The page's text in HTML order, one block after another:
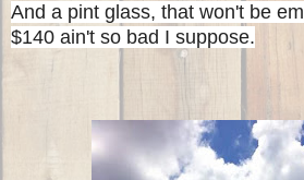
And a pint glass, that won't be
$140 ain't so bad I suppose.